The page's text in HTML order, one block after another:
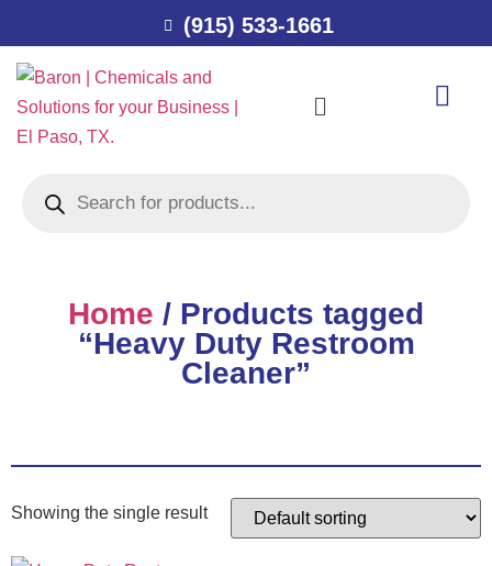
(915) 533-1661
Home / Products tagged
“Heavy Duty Restroom
Cleaner”
Showing the single result